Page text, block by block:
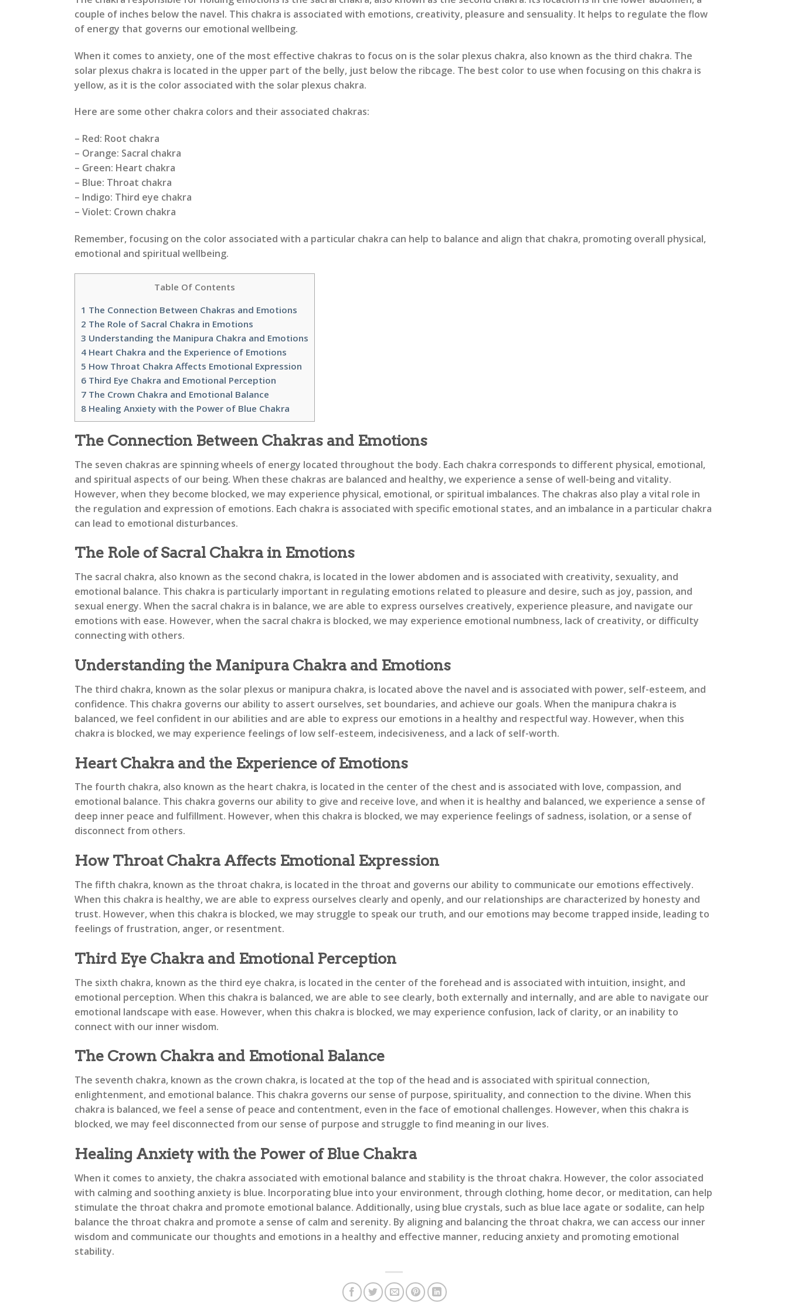
couple of inches below the navel. This chakra is associated with emotions, creativity, pleasure and sensuality. It helps to regulate the flow
of energy that governs our emotional wellbeing.
When it comes to anxiety, one of the most effective chakras to focus on is the solar plexus chakra, also known as the third chakra. The
solar plexus chakra is located in the upper part of the belly, just below the ribcage. The best color to use when focusing on this chakra is
yellow, as it is the color associated with the solar plexus chakra.
Here are some other chakra colors and their associated chakras:
– Red: Root chakra
– Orange: Sacral chakra
– Green: Heart chakra
– Blue: Throat chakra
– Indigo: Third eye chakra
– Violet: Crown chakra
Remember, focusing on the color associated with a particular chakra can help to balance and align that chakra, promoting overall physical,
emotional and spiritual wellbeing.
Table Of Contents
1 The Connection Between Chakras and Emotions
2 The Role of Sacral Chakra in Emotions
3 Understanding the Manipura Chakra and Emotions
4 Heart Chakra and the Experience of Emotions
5 How Throat Chakra Affects Emotional Expression
6 Third Eye Chakra and Emotional Perception
7 The Crown Chakra and Emotional Balance
8 Healing Anxiety with the Power of Blue Chakra
The Connection Between Chakras and Emotions
The seven chakras are spinning wheels of energy located throughout the body. Each chakra corresponds to different physical, emotional,
and spiritual aspects of our being. When these chakras are balanced and healthy, we experience a sense of well-being and vitality.
However, when they become blocked, we may experience physical, emotional, or spiritual imbalances. The chakras also play a vital role in
the regulation and expression of emotions. Each chakra is associated with specific emotional states, and an imbalance in a particular chakra
can lead to emotional disturbances.
The Role of Sacral Chakra in Emotions
The sacral chakra, also known as the second chakra, is located in the lower abdomen and is associated with creativity, sexuality, and
emotional balance. This chakra is particularly important in regulating emotions related to pleasure and desire, such as joy, passion, and
sexual energy. When the sacral chakra is in balance, we are able to express ourselves creatively, experience pleasure, and navigate our
emotions with ease. However, when the sacral chakra is blocked, we may experience emotional numbness, lack of creativity, or difficulty
connecting with others.
Understanding the Manipura Chakra and Emotions
The third chakra, known as the solar plexus or manipura chakra, is located above the navel and is associated with power, self-esteem, and
confidence. This chakra governs our ability to assert ourselves, set boundaries, and achieve our goals. When the manipura chakra is
balanced, we feel confident in our abilities and are able to express our emotions in a healthy and respectful way. However, when this
chakra is blocked, we may experience feelings of low self-esteem, indecisiveness, and a lack of self-worth.
Heart Chakra and the Experience of Emotions
The fourth chakra, also known as the heart chakra, is located in the center of the chest and is associated with love, compassion, and
emotional balance. This chakra governs our ability to give and receive love, and when it is healthy and balanced, we experience a sense of
deep inner peace and fulfillment. However, when this chakra is blocked, we may experience feelings of sadness, isolation, or a sense of
disconnect from others.
How Throat Chakra Affects Emotional Expression
The fifth chakra, known as the throat chakra, is located in the throat and governs our ability to communicate our emotions effectively.
When this chakra is healthy, we are able to express ourselves clearly and openly, and our relationships are characterized by honesty and
trust. However, when this chakra is blocked, we may struggle to speak our truth, and our emotions may become trapped inside, leading to
feelings of frustration, anger, or resentment.
Third Eye Chakra and Emotional Perception
The sixth chakra, known as the third eye chakra, is located in the center of the forehead and is associated with intuition, insight, and
emotional perception. When this chakra is balanced, we are able to see clearly, both externally and internally, and are able to navigate our
emotional landscape with ease. However, when this chakra is blocked, we may experience confusion, lack of clarity, or an inability to
connect with our inner wisdom.
The Crown Chakra and Emotional Balance
The seventh chakra, known as the crown chakra, is located at the top of the head and is associated with spiritual connection,
enlightenment, and emotional balance. This chakra governs our sense of purpose, spirituality, and connection to the divine. When this
chakra is balanced, we feel a sense of peace and contentment, even in the face of emotional challenges. However, when this chakra is
blocked, we may feel disconnected from our sense of purpose and struggle to find meaning in our lives.
Healing Anxiety with the Power of Blue Chakra
When it comes to anxiety, the chakra associated with emotional balance and stability is the throat chakra. However, the color associated
with calming and soothing anxiety is blue. Incorporating blue into your environment, through clothing, home decor, or meditation, can help
stimulate the throat chakra and promote emotional balance. Additionally, using blue crystals, such as blue lace agate or sodalite, can help
balance the throat chakra and promote a sense of calm and serenity. By aligning and balancing the throat chakra, we can access our inner
wisdom and communicate our thoughts and emotions in a healthy and effective manner, reducing anxiety and promoting emotional
stability.